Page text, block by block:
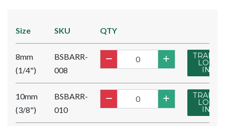
Size SKU QTY
8mm
(1/4")
BSBARR-
008
TRADE
LOG
IN
10mm
(3/8")
BSBARR-
010
TRADE
LOG
IN